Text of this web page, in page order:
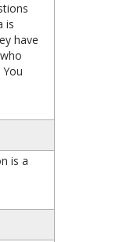
is
have
is a